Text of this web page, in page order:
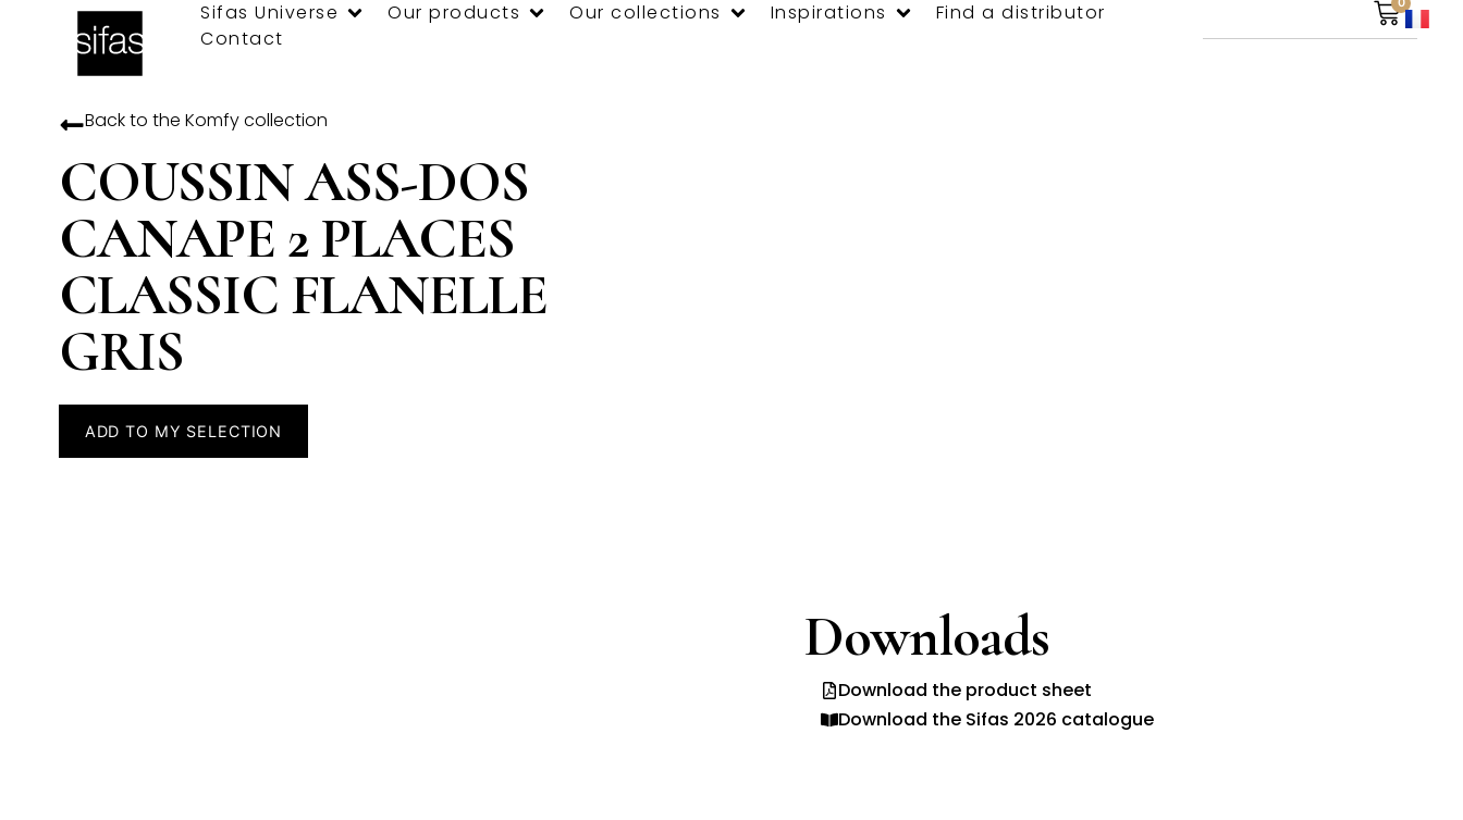
Sifas Universe Our products Our collections Inspirations
Find a distributor
Contact
Back to the Komfycollection
COUSSIN ASS-DOS
CANAPE 2 PLACES
CLASSIC FLANELLE
GRIS
ADD TO MY SELECTION
Downloads
Download the product sheet
Download the Sifas 2026 catalogue